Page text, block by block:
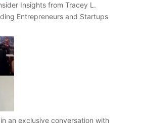
Insights from Tracey L.
Entrepreneurs and Startups
an exclusive conversation with